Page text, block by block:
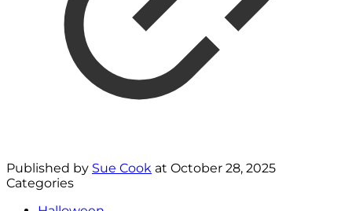
Published by Sue Cook at October 28, 2025
Categories